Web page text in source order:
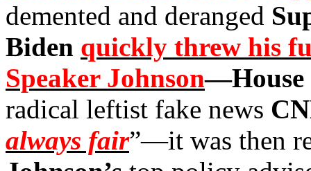
demented and deranged
Biden quickly threw his
Speaker Johnson—House
radical leftist fake news
always fair”—it was then